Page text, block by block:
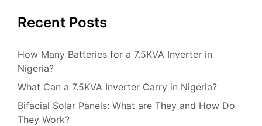
Recent Posts
How Many Batteries for a 7.5KVA Inverter in
Nigeria?
What Can a 7.5KVA Inverter Carry in Nigeria?
Bifacial Solar Panels: What are They and How Do
They Work?